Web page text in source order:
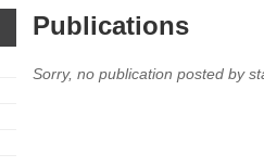
Publications
Sorry, no publication posted by